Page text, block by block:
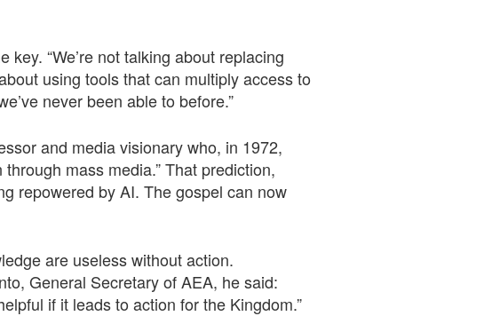
“We’re not talking about replacing
using tools that can multiply access to
never been able to before.”
and media visionary who, in 1972,
mass media.” That prediction,
repowered by AI. The gospel can now
are useless without action.
General Secretary of AEA, he said:
if it leads to action for the Kingdom.”